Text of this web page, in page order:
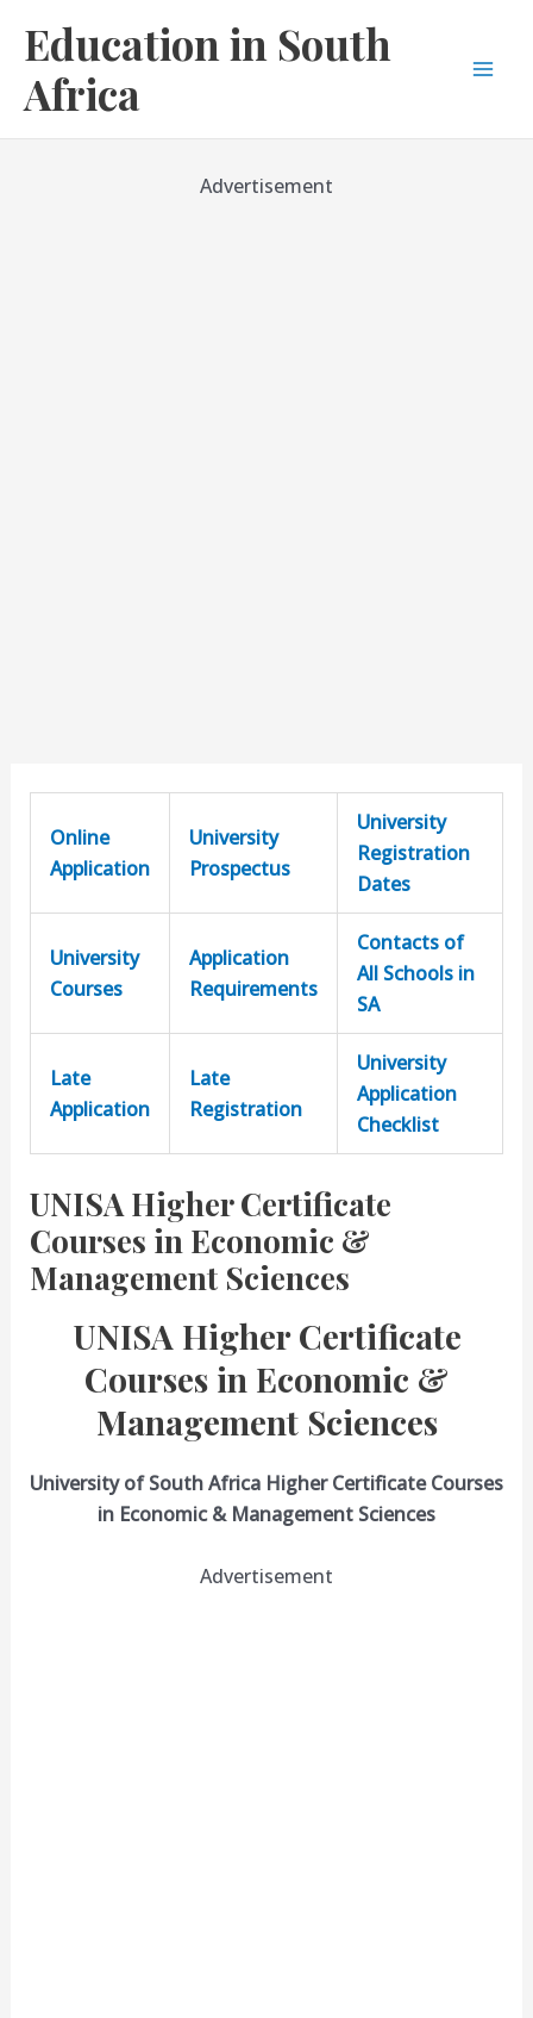
content
Education in South
Africa
Advertisement
Online
Application
University
Prospectus
University
Registration
Dates
University
Courses
Application
Requirements
Contacts of
All Schools in
SA
Late
Application
Late
Registration
University
Application
Checklist
UNISA Higher Certificate
Courses in Economic &
Management Sciences
UNISA Higher Certificate
Courses in Economic &
Management Sciences
University of South Africa Higher Certificate Courses
in Economic & Management Sciences
Advertisement